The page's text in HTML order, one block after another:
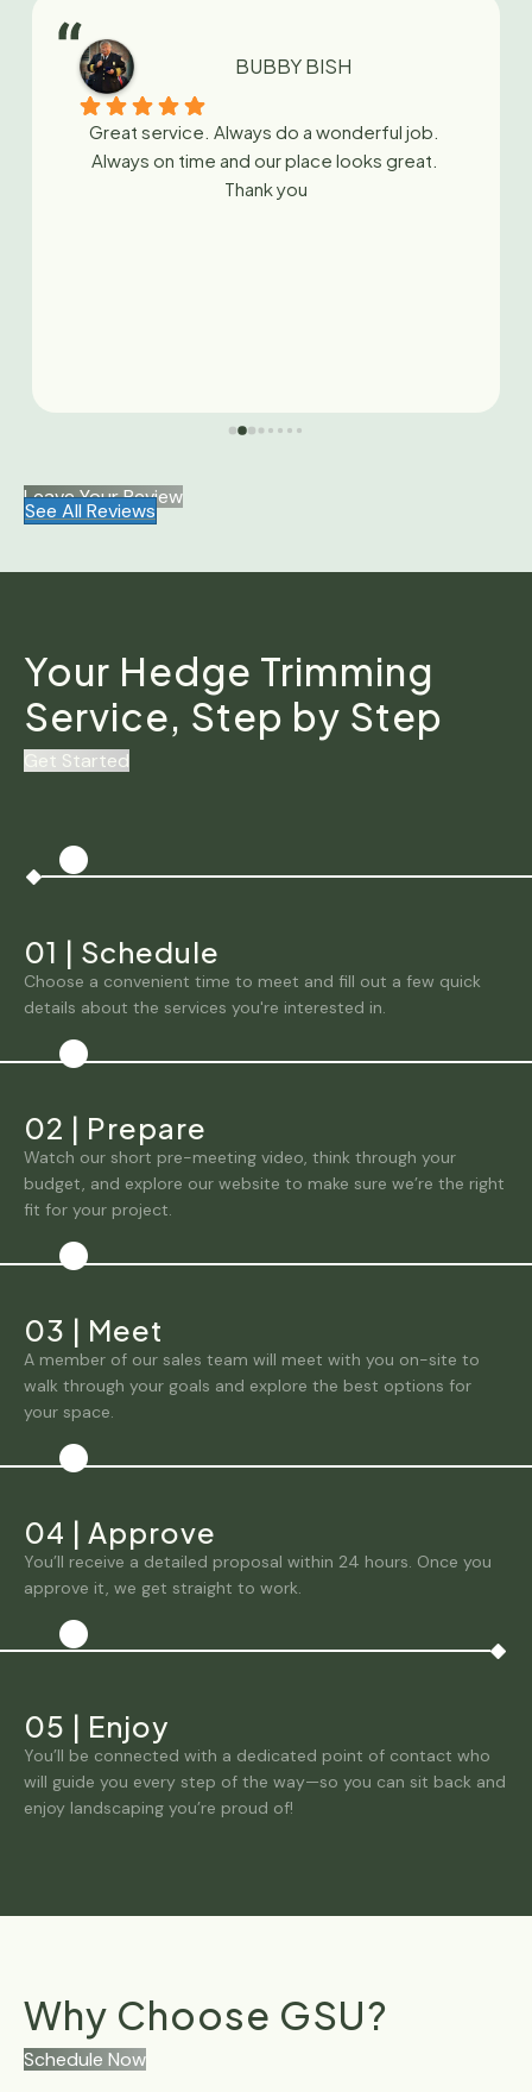
BUBBY BISH
Great service. Always do a wonderful job.
Always on time and our place looks great.
Thank you
Leave Your Review
See All Reviews
Your Hedge Trimming
Service, Step by Step
Get Started
01 | Schedule
Choose a convenient time to meet and fill out a few quick
details about the services you're interested in.
02 | Prepare
Watch our short pre-meeting video, think through your
budget, and explore our website to make sure we’re the right
fit for your project.
03 | Meet
A member of our sales team will meet with you on-site to
walk through your goals and explore the best options for
your space.
04 | Approve
You’ll receive a detailed proposal within 24 hours. Once you
approve it, we get straight to work.
05 | Enjoy
You’ll be connected with a dedicated point of contact who
will guide you every step of the way—so you can sit back and
enjoy landscaping you’re proud of!
Why Choose GSU?
Schedule Now